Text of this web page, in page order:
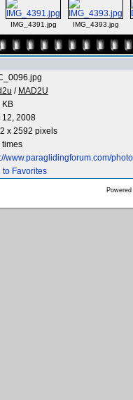
IMG_4391.jpg IMG_4393.jpg
/ MAD2U
KB
12, 2008
x 2592 pixels
times
www.paraglidingforum.com/
to Favorites